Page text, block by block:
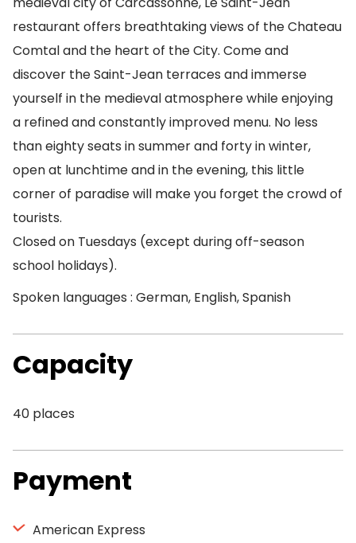
restaurant offers breathtaking views of the Chateau
Comtal and the heart of the City. Come and
discover the Saint-Jean terraces and immerse
yourself in the medieval atmosphere while enjoying
a refined and constantly improved menu. No less
than eighty seats in summer and forty in winter,
open at lunchtime and in the evening, this little
corner of paradise will make you forget the crowd of
tourists.
Closed on Tuesdays (except during off-season
school holidays).
Spoken languages : German, English, Spanish
Capacity
40 places
Payment
American Express